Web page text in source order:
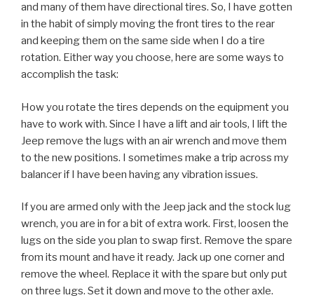
and many of them have directional tires. So, I have gotten
in the habit of simply moving the front tires to the rear
and keeping them on the same side when I do a tire
rotation. Either way you choose, here are some ways to
accomplish the task:
How you rotate the tires depends on the equipment you
have to work with. Since I have a lift and air tools, I lift the
Jeep remove the lugs with an air wrench and move them
to the new positions. I sometimes make a trip across my
balancer if I have been having any vibration issues.
If you are armed only with the Jeep jack and the stock lug
wrench, you are in for a bit of extra work. First, loosen the
lugs on the side you plan to swap first. Remove the spare
from its mount and have it ready. Jack up one corner and
remove the wheel. Replace it with the spare but only put
on three lugs. Set it down and move to the other axle.